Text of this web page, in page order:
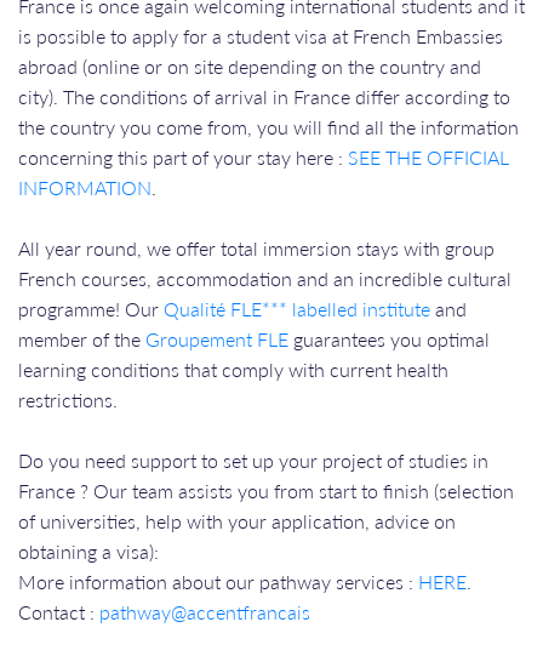
is possible to apply for a student visa at French Embassies
abroad (online or on site depending on the country and
city). The conditions of arrival in France differ according to
the country you come from, you will find all the information
concerning this part of your stay here : SEE THE OFFICIAL
INFORMATION.
All year round, we offer total immersion stays with group
French courses, accommodation and an incredible cultural
programme! Our Qualité FLE*** labelled instituteand
member of the Groupement FLE guarantees you optimal
learning conditions that comply with current health
restrictions.
Do you need support to set up your project of studies in
France ? Our team assists you from start to finish (selection
of universities, help with your application, advice on
obtaining a visa):
More information about our pathway services : HERE.
​​​​​​​Contact : pathway@accentfrancais